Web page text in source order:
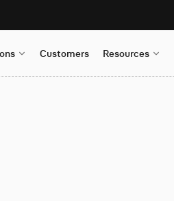
Customers Resources